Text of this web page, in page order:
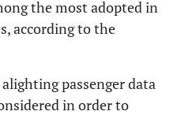
the most adopted in
according to the
passenger data
in order to